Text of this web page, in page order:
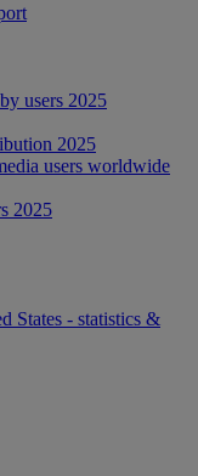
users 2025
2025
users worldwide
2025
States - statistics &